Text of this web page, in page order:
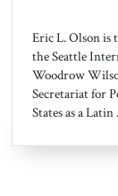
Eric L. Olson is
the Seattle
Woodrow
Secretariat for
States as a